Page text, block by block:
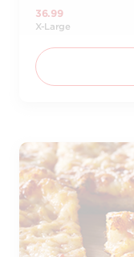
36.99
X-Large